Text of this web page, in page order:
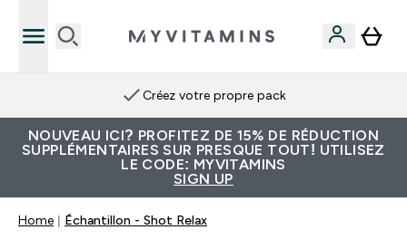
Créez votre propre pack
NOUVEAU ICI? PROFITEZ DE 15% DE RÉDUCTION
SUPPLÉMENTAIRES SUR PRESQUE TOUT! UTILISEZ
LE CODE: MYVITAMINS
SIGN UP
Home Échantillon - Shot Relax